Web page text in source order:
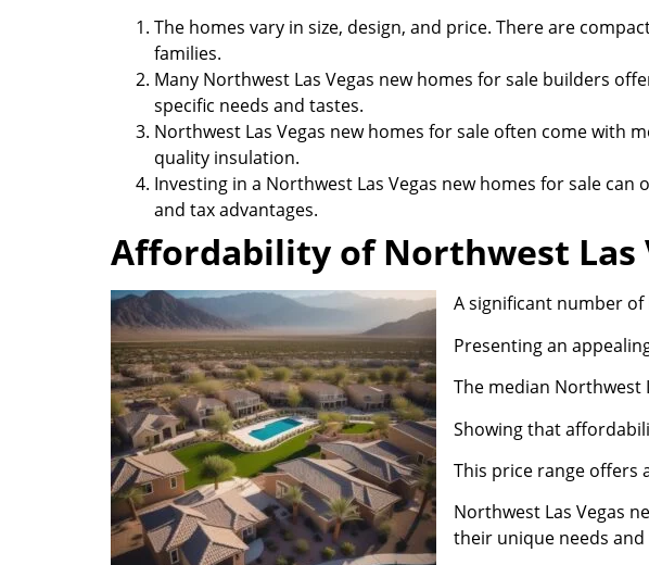
The homes vary in size, design, and price. There are
families.
Many Northwest Las Vegas new homes for sale builders
specific needs and tastes.
Northwest Las Vegas new homes for sale often come with
quality insulation.
Investing in a Northwest Las Vegas new homes for sale
and tax advantages.
Affordability of Northwest Las
A significant number
Presenting an
The median Northwest
Showing that
This price range offers
Northwest Las Vegas
their unique needs